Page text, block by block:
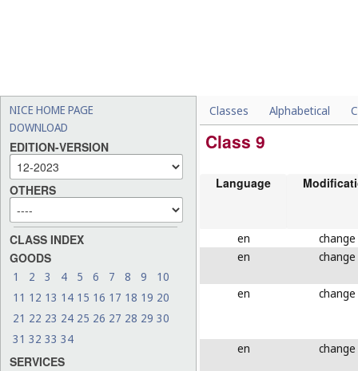
NICE HOME PAGE
DOWNLOAD
EDITION-VERSION
OTHERS
CLASS INDEX
GOODS
1 2 3 4 5 6 7 8 9
10
11 12 13 14 15 16 17 18 19 20
21 22 23 24 25 26 27 28 29 30
31 32 33 34
SERVICES
Classes Alphabetical
Class 9
Language
en
change
en
change
en change
en change